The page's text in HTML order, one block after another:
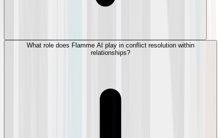
What role does Flamme AI play in conflict resolution within
relationships?